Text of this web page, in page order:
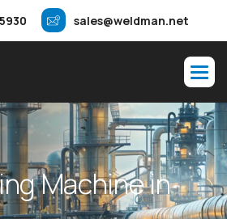
sales@weldman.net
ngMachinein